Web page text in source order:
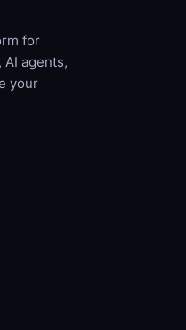
for
agents,
your